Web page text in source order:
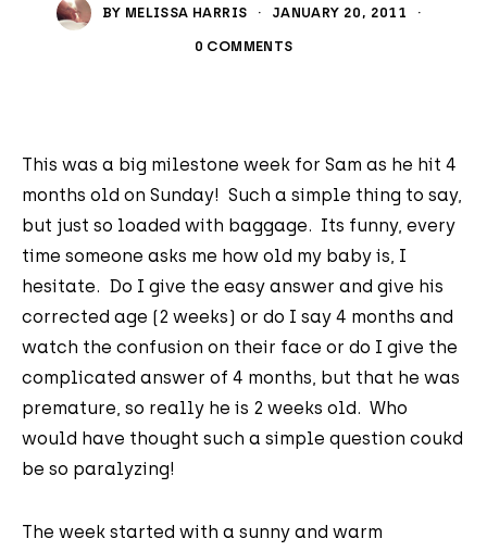
BY MELISSA HARRIS · JANUARY 20, 2011 ·
0 COMMENTS
This was a big milestone week for Sam as he hit 4
months old on Sunday! Such a simple thing to say,
but just so loaded with baggage. Its funny, every
time someone asks me how old my baby is, I
hesitate. Do I give the easy answer and give his
corrected age (2 weeks) or do I say 4 months and
watch the confusion on their face or do I give the
complicated answer of 4 months, but that he was
premature, so really he is 2 weeks old. Who
would have thought such a simple question coukd
be so paralyzing!
The week started with a sunny and warm